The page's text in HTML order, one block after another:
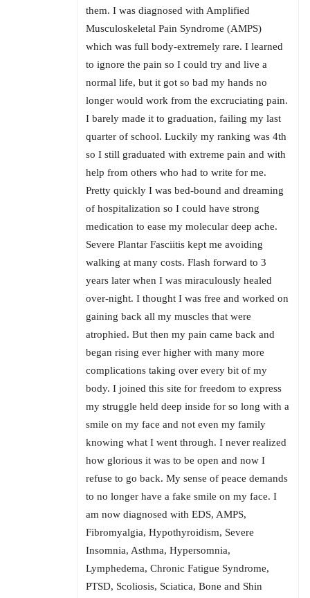
them. I was diagnosed with Amplified
Musculoskeletal Pain Syndrome (AMPS)
which was full body-extremely rare. I learned
to ignore the pain so I could try and live a
normal life, but it got so bad my hands no
longer would work from the excruciating pain.
I barely made it to graduation, failing my last
quarter of school. Luckily my ranking was 4th
so I still graduated with extreme pain and with
help from others who had to write for me.
Pretty quickly I was bed-bound and dreaming
of hospitalization so I could have strong
medication to ease my molecular deep ache.
Severe Plantar Fasciitis kept me avoiding
walking at many costs. Flash forward to 3
years later when I was miraculously healed
over-night. I thought I was free and worked on
gaining back all my muscles that were
atrophied. But then my pain came back and
began rising ever higher with many more
complications taking over every bit of my
body. I joined this site for freedom to express
my struggle held deep inside for so long with a
smile on my face and not even my family
knowing what I went through. I never realized
how glorious it was to be open and now I
refuse to go back. My sense of peace demands
to no longer have a fake smile on my face. I
am now diagnosed with EDS, AMPS,
Fibromyalgia, Hypothyroidism, Severe
Insomnia, Asthma, Hypersomnia,
Lymphedema, Chronic Fatigue Syndrome,
PTSD, Scoliosis, Sciatica, Bone and Shin